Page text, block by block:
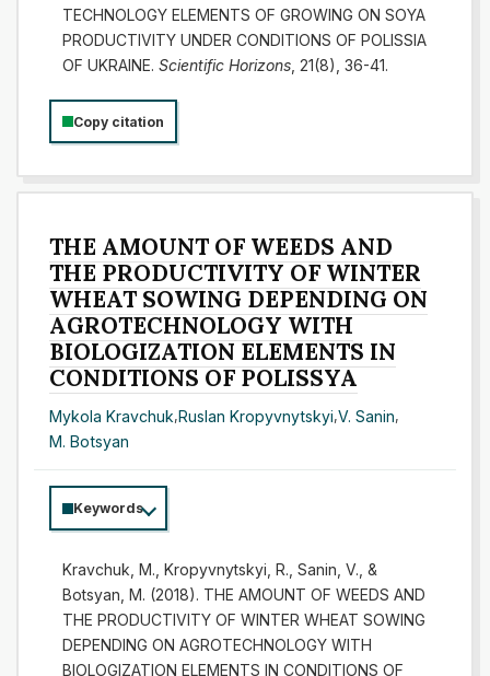
TECHNOLOGY ELEMENTS OF GROWING ON SOYA
PRODUCTIVITY UNDER CONDITIONS OF POLISSIA
OF UKRAINE. Scientific Horizons, 21(8), 36-41.
Copy citation
THE AMOUNT OF WEEDS AND
THE PRODUCTIVITY OF WINTER
WHEAT SOWING DEPENDING ON
AGROTECHNOLOGY WITH
BIOLOGIZATION ELEMENTS IN
CONDITIONS OF POLISSYA
Mykola Kravchuk,Ruslan Kropyvnytskyi,V. Sanin,
M. Botsyan
Keywords
Kravchuk, M., Kropyvnytskyi, R., Sanin, V., &
Botsyan, M. (2018). THE AMOUNT OF WEEDS AND
THE PRODUCTIVITY OF WINTER WHEAT SOWING
DEPENDING ON AGROTECHNOLOGY WITH
BIOLOGIZATION ELEMENTS IN CONDITIONS OF